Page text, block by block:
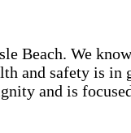
Beach. We
and safety is in
and is